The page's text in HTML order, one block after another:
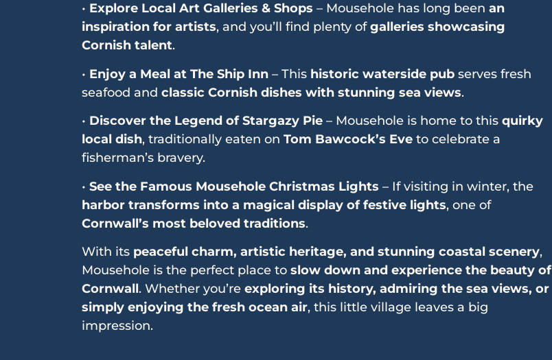
• Explore Local Art Galleries & Shops – Mousehole has long been an
inspiration for artists, and you’ll find plenty ofgalleries showcasing
Cornish talent.
• Enjoy a Meal at The Ship Inn– This historic waterside pubserves fresh
seafood and classic Cornish dishes with stunning sea views.
• Discover the Legend of Stargazy Pie– Mousehole is home to this quirky
local dish, traditionally eaten on Tom Bawcock’s Eveto celebrate a
fisherman’s bravery.
• See the Famous Mousehole Christmas Lights – If visiting in winter, the
harbor transforms into a magical display of festive lights, one of
Cornwall’s most beloved traditions.
With its peaceful charm, artistic heritage, and stunning coastal scenery,
Mousehole is the perfect place to slow down and experience the beauty of
Cornwall. Whether you’re exploring its history, admiring the sea views, or
simply enjoying the fresh ocean air, this little village leaves a big
impression.